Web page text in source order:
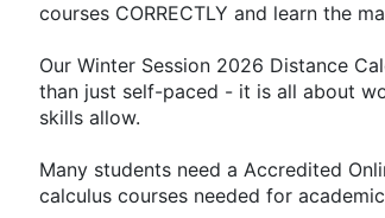
courses CORRECTLY and learn the
Our Winter Session 2026 Distance
than just self-paced - it is all about
skills allow.
Many students need a Accredited
calculus courses needed for